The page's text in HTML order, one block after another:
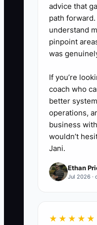
to “My
cheaper,” “I
you bank
advice that
path
understand
pinpoint
was
If you’re
coach who
better
operations,
business
wouldn’t
Jani.
Ethan
Jul 2026 ·
★★★★★